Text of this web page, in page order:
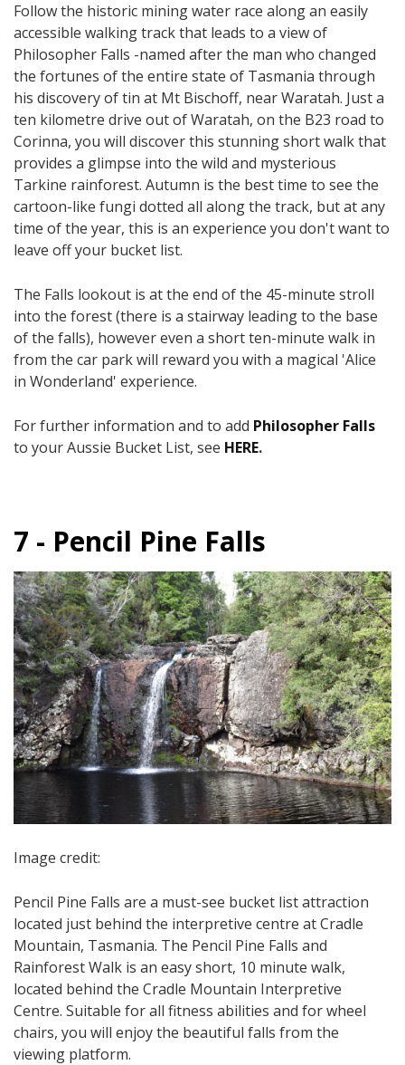
Follow the historic mining water race along an easily
accessible walking track that leads to a view of
Philosopher Falls -named after the man who changed
the fortunes of the entire state of Tasmania through
his discovery of tin at Mt Bischoff, near Waratah. Just a
ten kilometre drive out of Waratah, on the B23 road to
Corinna, you will discover this stunning short walk that
provides a glimpse into the wild and mysterious
Tarkine rainforest. Autumn is the best time to see the
cartoon-like fungi dotted all along the track, but at any
time of the year, this is an experience you don't want to
leave off your bucket list.
The Falls lookout is at the end of the 45-minute stroll
into the forest (there is a stairway leading to the base
of the falls), however even a short ten-minute walk in
from the car park will reward you with a magical 'Alice
in Wonderland' experience.
For further information and to add Philosopher Falls
to your Aussie Bucket List, see HERE.
7 - Pencil Pine Falls
Image credit:
Pencil Pine Falls are a must-see bucket list attraction
located just behind the interpretive centre at Cradle
Mountain, Tasmania. The Pencil Pine Falls and
Rainforest Walk is an easy short, 10 minute walk,
located behind the Cradle Mountain Interpretive
Centre. Suitable for all fitness abilities and for wheel
chairs, you will enjoy the beautiful falls from the
viewing platform.